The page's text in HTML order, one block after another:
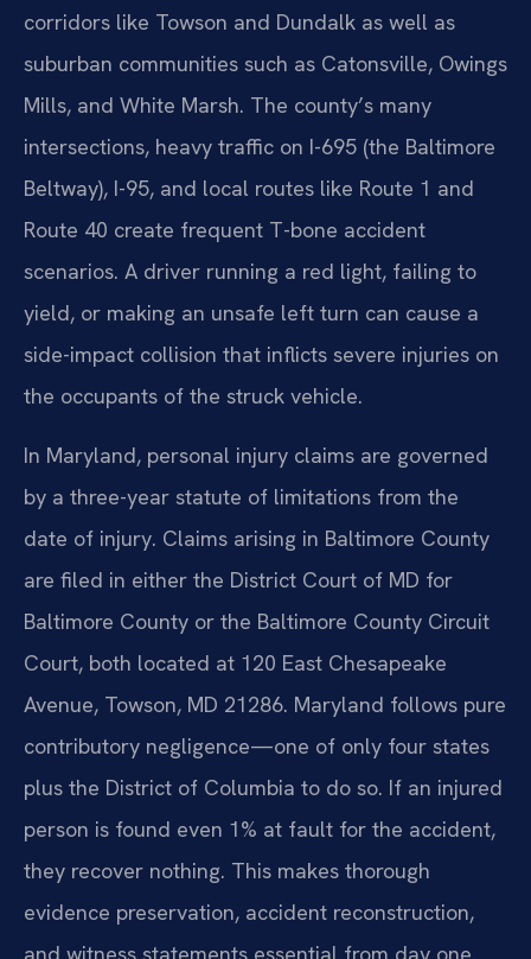
corridors like Towson and Dundalk as well as
suburban communities such as Catonsville, Owings
Mills, and White Marsh. The county’s many
intersections, heavy traffic on I-695 (the Baltimore
Beltway), I-95, and local routes like Route 1 and
Route 40 create frequent T-bone accident
scenarios. A driver running a red light, failing to
yield, or making an unsafe left turn can cause a
side-impact collision that inflicts severe injuries on
the occupants of the struck vehicle.
In Maryland, personal injury claims are governed
by a three-year statute of limitations from the
date of injury. Claims arising in Baltimore County
are filed in either the District Court of MD for
Baltimore County or the Baltimore County Circuit
Court, both located at 120 East Chesapeake
Avenue, Towson, MD 21286. Maryland follows pure
contributory negligence—one of only four states
plus the District of Columbia to do so. If an injured
person is found even 1% at fault for the accident,
they recover nothing. This makes thorough
evidence preservation, accident reconstruction,
and witness statements essential from day one.